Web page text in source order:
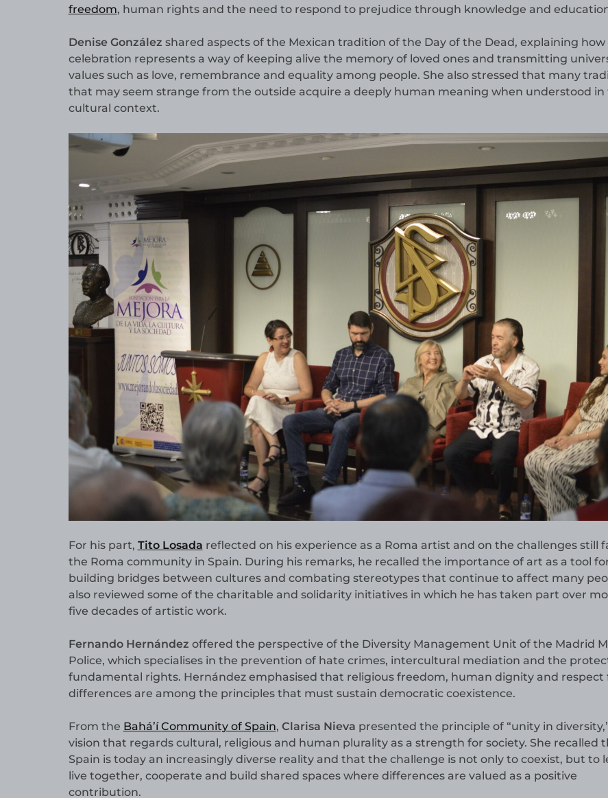
freedom, human rights and the need to respond to prejudice through knowledge and
Denise González shared aspects of the Mexican tradition of the Day of the Dead, explaining how
celebration represents a way of keeping alive the memory of loved ones and transmitting
values such as love, remembrance and equality among people. She also stressed that many
that may seem strange from the outside acquire a deeply human meaning when understood in
cultural context.
For his part, Tito Losada reflected on his experience as a Roma artist and on the challenges still
the Roma community in Spain. During his remarks, he recalled the importance of art as a tool
building bridges between cultures and combating stereotypes that continue to affect many
also reviewed some of the charitable and solidarity initiatives in which he has taken part over
five decades of artistic work.
Fernando Hernández offered the perspective of the Diversity Management Unit of the Madrid
Police, which specialises in the prevention of hate crimes, intercultural mediation and the
fundamental rights. Hernández emphasised that religious freedom, human dignity and respect
differences are among the principles that must sustain democratic coexistence.
From the Bahá’í Community of Spain, Clarisa Nieva presented the principle of “unity in
vision that regards cultural, religious and human plurality as a strength for society. She recalled
Spain is today an increasingly diverse reality and that the challenge is not only to coexist, but to
live together, cooperate and build shared spaces where differences are valued as a positive
contribution.